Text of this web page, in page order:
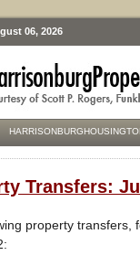
06, 2026
Transfers:
property transfers,